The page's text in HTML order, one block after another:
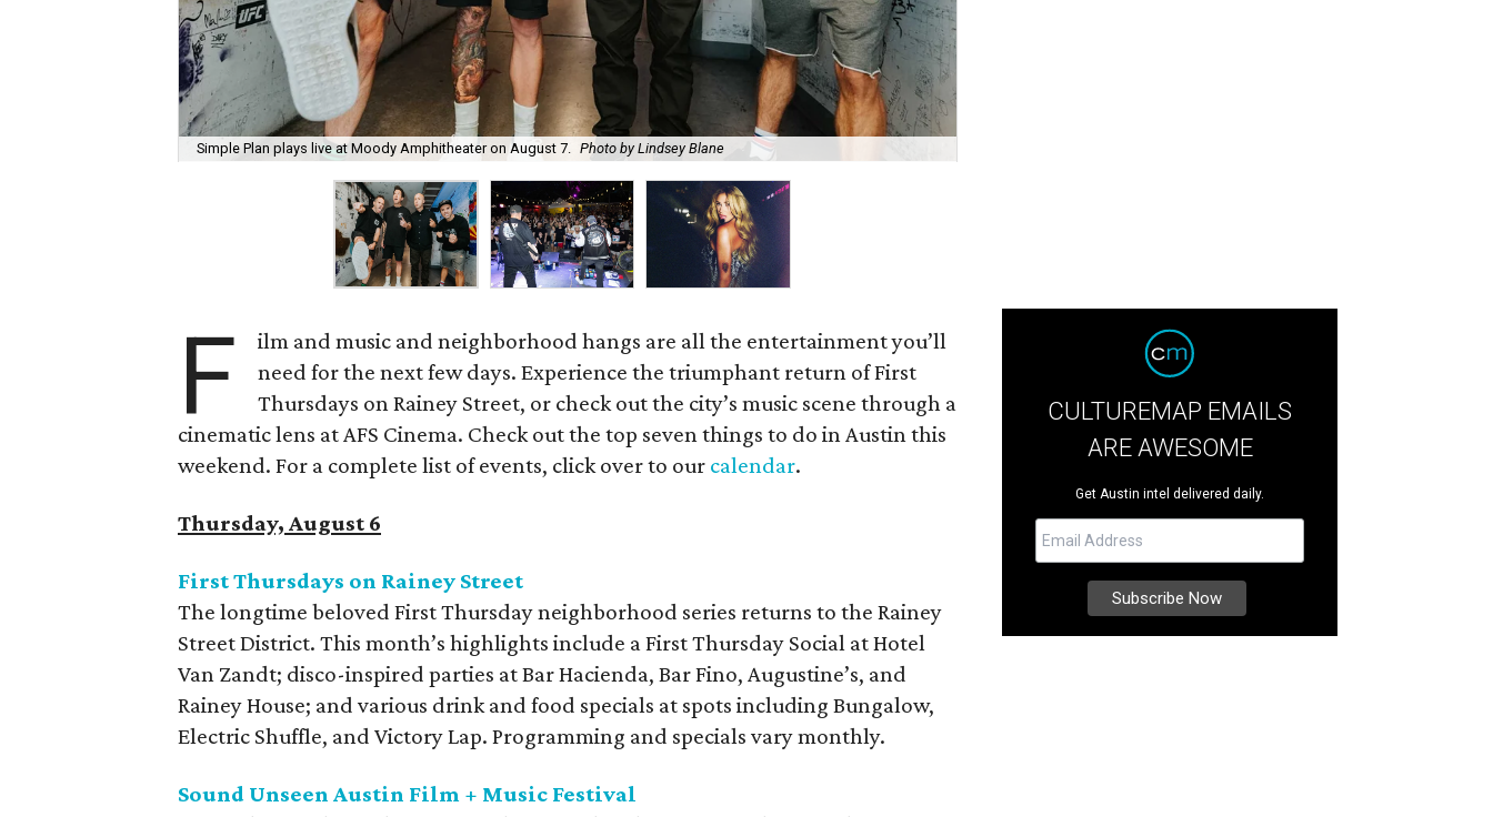
Simple Plan plays live at Moody Amphitheater on August 7. Photo by Lindsey Blane
F
ilm and music and neighborhood hangs are all the entertainment you’ll
need for the next few days. Experience the triumphant return of First
Thursdays on Rainey Street, or check out the city’s music scene through a
cinematic lens at AFS Cinema. Check out the top seven things to do in Austin this
weekend. For a complete list of events, click over to our calendar.
Thursday, August 6
First Thursdays on Rainey Street
The longtime beloved First Thursday neighborhood series returns to the Rainey
Street District. This month’s highlights include a First Thursday Social at Hotel
Van Zandt; disco-inspired parties at Bar Hacienda, Bar Fino, Augustine’s, and
Rainey House; and various drink and food specials at spots including Bungalow,
Electric Shuffle, and Victory Lap. Programming and specials vary monthly.
Sound Unseen Austin Film + Music Festival
CULTUREMAP EMAILS
ARE AWESOME
Get Austin intel delivered daily.